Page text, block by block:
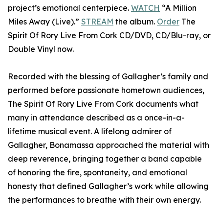
project’s emotional centerpiece. WATCH “A Million
Miles Away (Live).” STREAM the album. Order The
Spirit Of Rory Live From Cork CD/DVD, CD/Blu-ray, or
Double Vinyl now.
Recorded with the blessing of Gallagher’s family and
performed before passionate hometown audiences,
The Spirit Of Rory Live From Cork documents what
many in attendance described as a once-in-a-
lifetime musical event. A lifelong admirer of
Gallagher, Bonamassa approached the material with
deep reverence, bringing together a band capable
of honoring the fire, spontaneity, and emotional
honesty that defined Gallagher’s work while allowing
the performances to breathe with their own energy.